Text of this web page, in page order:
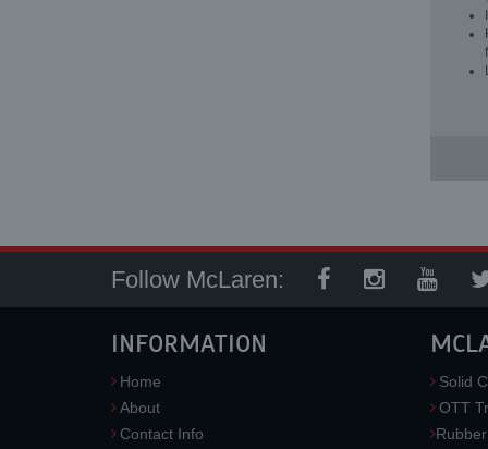
Follow McLaren:
INFORMATION
Home
About
Contact Info
Solid
OTT